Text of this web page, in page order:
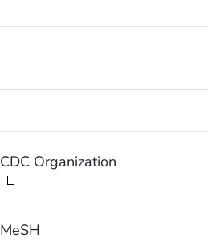
CDC Organization
MeSH